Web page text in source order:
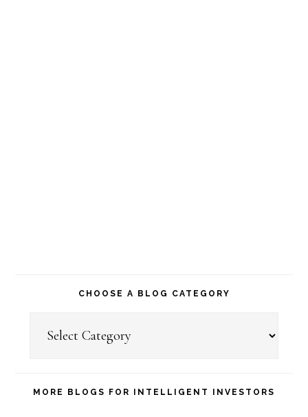
CHOOSE A BLOG CATEGORY
Category
MORE BLOGS FOR INTELLIGENT INVESTORS